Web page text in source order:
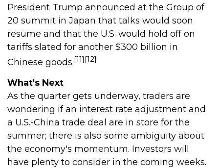
President Trump announced at the Group of
20 summit in Japan that talks would soon
resume and that the U.S. would hold off on
tariffs slated for another $300 billion in
Chinese goods.[11][12]
What's Next
As the quarter gets underway, traders are
wondering if an interest rate adjustment and
a U.S.-China trade deal are in store for the
summer; there is also some ambiguity about
the economy's momentum. Investors will
have plenty to consider in the coming weeks.